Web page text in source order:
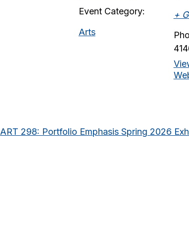
Event Category:
Arts
+
ART 298: Portfolio Emphasis Spring 2026